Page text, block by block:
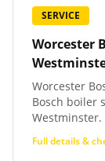
SERVICE
Worcester
Worcester
Bosch boiler
Westminster.
Full details &